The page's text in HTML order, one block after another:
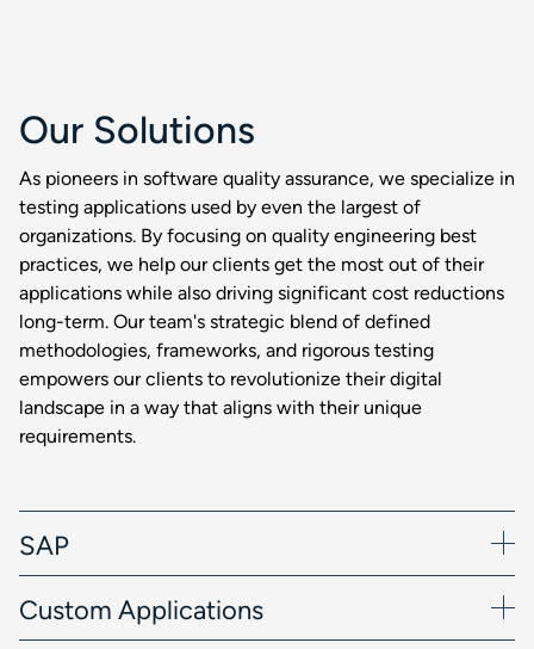
Our Solutions
As pioneers in software quality assurance, we specialize in
testing applications used by even the largest of
organizations. By focusing on quality engineering best
practices, we help our clients get the most out of their
applications while also driving significant cost reductions
long-term. Our team's strategic blend of defined
methodologies, frameworks, and rigorous testing
empowers our clients to revolutionize their digital
landscape in a way that aligns with their unique
requirements.
SAP
Custom Applications